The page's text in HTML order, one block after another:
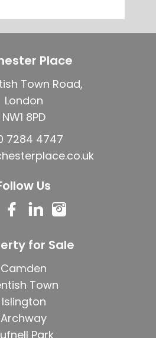
Place
Town Road,
London
NW1 8PD
7284 4747
Us
for Sale
Camden
Town
Islington
Archway
Park